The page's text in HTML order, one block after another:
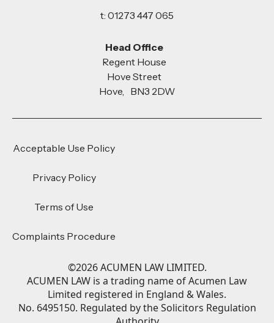
t: 01273 447 065
Head Office
Regent House
Hove Street
Hove, BN3 2DW
Acceptable Use Policy
Privacy Policy
Terms of Use
Complaints Procedure
©2026ACUMEN LAW LIMITED.
ACUMEN LAW is a trading name of Acumen Law
Limited registered in England & Wales.
No. 6495150. Regulated by the Solicitors Regulation